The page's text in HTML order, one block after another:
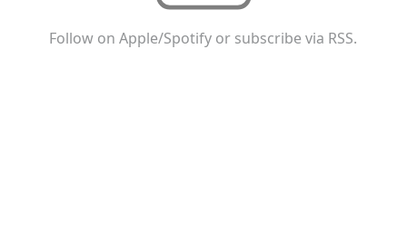
Follow on Apple/Spotify or subscribe via RSS.